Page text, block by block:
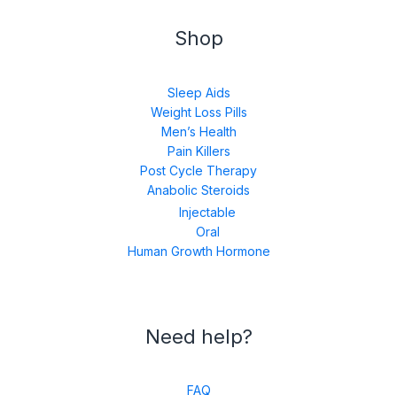
Shop
Sleep Aids
Weight Loss Pills
Men’s Health
Pain Killers
Post Cycle Therapy
Anabolic Steroids
Injectable
Oral
Human Growth Hormone
Need help?
FAQ